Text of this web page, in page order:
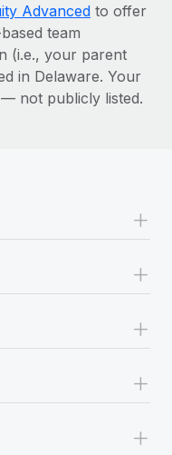
Advanced to offer
team
(i.e., your parent
in Delaware. Your
not publicly listed.
+
+
+
+
+